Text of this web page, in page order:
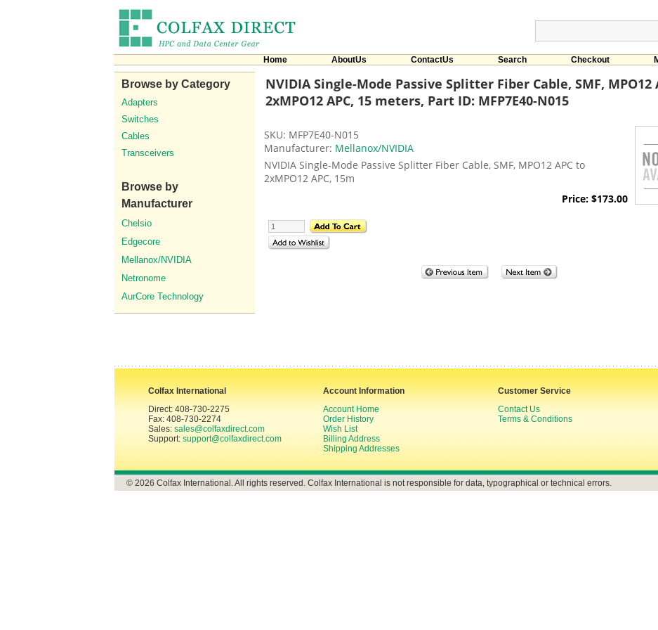
Home AboutUs ContactUs Search Checkout
Browse by Category
Adapters
Switches
Cables
Transceivers
Browse by
Manufacturer
Chelsio
Edgecore
Mellanox/NVIDIA
Netronome
AurCore Technology
NVIDIA Single-Mode Passive Splitter Fiber Cable, SMF, MPO12
2xMPO12 APC, 15 meters, Part ID: MFP7E40-N015
SKU: MFP7E40-N015
Manufacturer: Mellanox/NVIDIA
NVIDIA Single-Mode Passive Splitter Fiber Cable, SMF, MPO12 APC to
2xMPO12 APC, 15m
Price: $173.00
Colfax International
Direct: 408-730-2275
Fax: 408-730-2274
Sales: sales@colfaxdirect.com
Support: support@colfaxdirect.com
Account Information
Account Home
Order History
Wish List
Billing Address
Shipping Addresses
Customer Service
Contact Us
Terms & Conditions
© 2026 Colfax International. All rights reserved. Colfax International is not responsible for data, typographical or technical errors.